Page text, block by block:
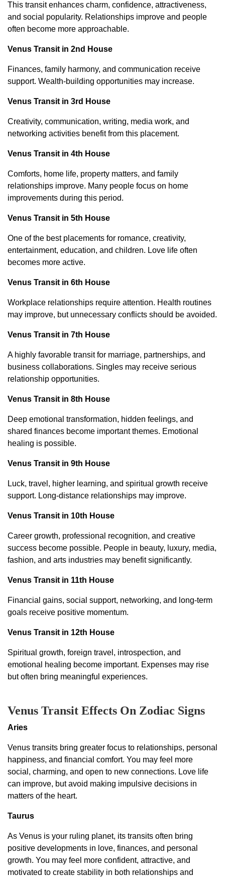
This transit enhances charm, confidence, attractiveness,
and social popularity. Relationships improve and people
often become more approachable.
Venus Transit in 2nd House
Finances, family harmony, and communication receive
support. Wealth-building opportunities may increase.
Venus Transit in 3rd House
Creativity, communication, writing, media work, and
networking activities benefit from this placement.
Venus Transit in 4th House
Comforts, home life, property matters, and family
relationships improve. Many people focus on home
improvements during this period.
Venus Transit in 5th House
One of the best placements for romance, creativity,
entertainment, education, and children. Love life often
becomes more active.
Venus Transit in 6th House
Workplace relationships require attention. Health routines
may improve, but unnecessary conflicts should be avoided.
Venus Transit in 7th House
A highly favorable transit for marriage, partnerships, and
business collaborations. Singles may receive serious
relationship opportunities.
Venus Transit in 8th House
Deep emotional transformation, hidden feelings, and
shared finances become important themes. Emotional
healing is possible.
Venus Transit in 9th House
Luck, travel, higher learning, and spiritual growth receive
support. Long-distance relationships may improve.
Venus Transit in 10th House
Career growth, professional recognition, and creative
success become possible. People in beauty, luxury, media,
fashion, and arts industries may benefit significantly.
Venus Transit in 11th House
Financial gains, social support, networking, and long-term
goals receive positive momentum.
Venus Transit in 12th House
Spiritual growth, foreign travel, introspection, and
emotional healing become important. Expenses may rise
but often bring meaningful experiences.
Venus Transit Effects On Zodiac Signs
Aries
Venus transits bring greater focus to relationships, personal
happiness, and financial comfort. You may feel more
social, charming, and open to new connections. Love life
can improve, but avoid making impulsive decisions in
matters of the heart.
Taurus
As Venus is your ruling planet, its transits often bring
positive developments in love, finances, and personal
growth. You may feel more confident, attractive, and
motivated to create stability in both relationships and